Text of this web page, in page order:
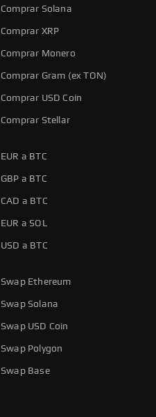
Comprar Solana
Comprar XRP
Comprar Monero
Comprar Gram (ex TON)
Comprar USD Coin
Comprar Stellar
EUR a BTC
GBP a BTC
CAD a BTC
EUR a SOL
USD a BTC
Swap Ethereum
Swap Solana
Swap USD Coin
Swap Polygon
Swap Base